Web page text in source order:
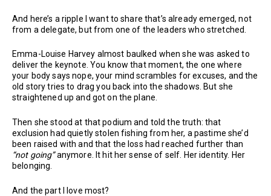
And here’s a ripple I want to share that’s already emerged, not
from a delegate, but from one of the leaders who stretched.
Emma-Louise Harvey almost baulked when she was asked to
deliver the keynote. You know that moment, the one where
your body says nope, your mind scrambles for excuses, and the
old story tries to drag you back into the shadows. But she
straightened up and got on the plane.
Then she stood at that podium and told the truth: that
exclusion had quietly stolen fishing from her, a pastime she’d
been raised with and that the loss had reached further than
“not going”anymore. It hit her sense of self. Her identity. Her
belonging.
And the part I love most?